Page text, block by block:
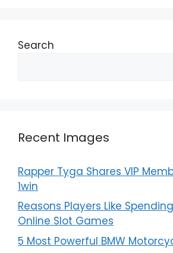
Search
Recent Images
Rapper Tyga Shares VIP
1win
Reasons Players Like
Online Slot Games
5 Most Powerful BMW